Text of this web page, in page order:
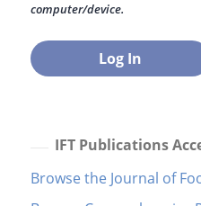
computer/device.
IFT Publications
Browse the Journal of